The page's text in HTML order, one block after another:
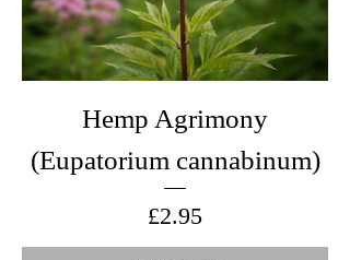
Hemp Agrimony
(Eupatorium cannabinum)
Price
£2.95